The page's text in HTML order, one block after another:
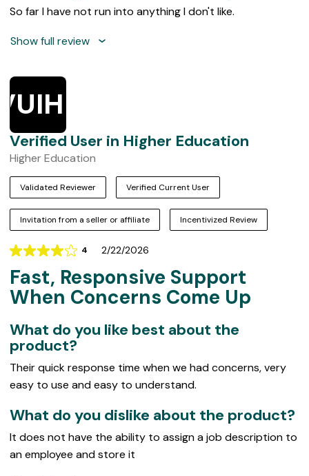
So far I have not run into anything I don't like.
Show full review
Verified User in Higher Education
Higher Education
Validated Reviewer Verified Current User
Invitation from a seller or affiliate Incentivized Review
4
Rating
4
out
of
2/22/2026
Fast, Responsive Support
When Concerns Come Up
What do you like best about the
product?
Their quick response time when we had concerns, very
easy to use and easy to understand.
What do you dislike about the product?
It does not have the ability to assign a job description to
an employee and store it